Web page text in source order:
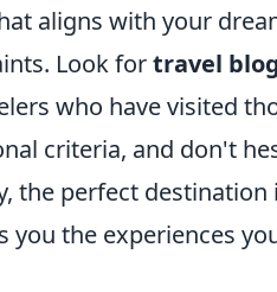
aligns with your
Look fortravel
who have visited
criteria, and don't
the perfect
the experiences